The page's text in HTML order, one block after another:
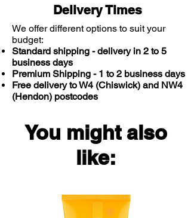
Delivery Times
We offer different options to suit your
budget:
Standard shipping - delivery in 2 to 5
business days
Premium Shipping - 1 to 2 business days
Free delivery to W4 (Chiswick) and NW4
(Hendon) postcodes
You might also
like: